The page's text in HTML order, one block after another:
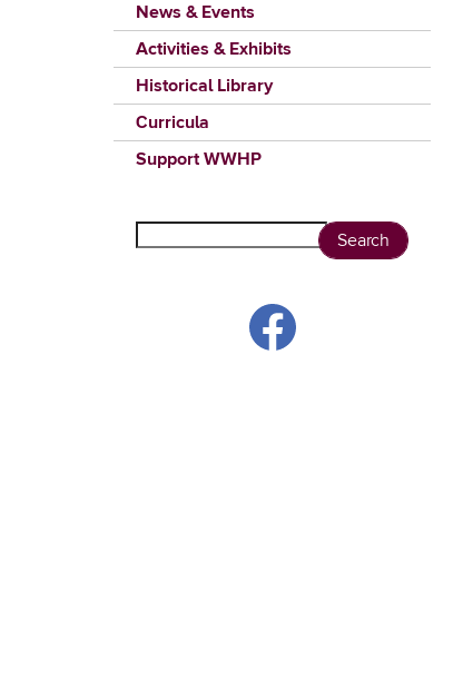
News & Events
Activities & Exhibits
Historical Library
Curricula
Support WWHP